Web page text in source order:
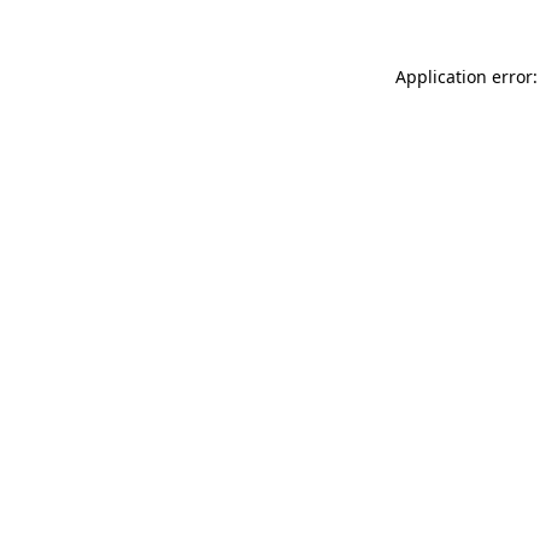
Application